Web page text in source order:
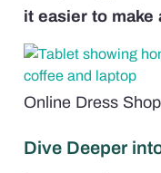
it easier to make
Online Dress
Dive Deeper